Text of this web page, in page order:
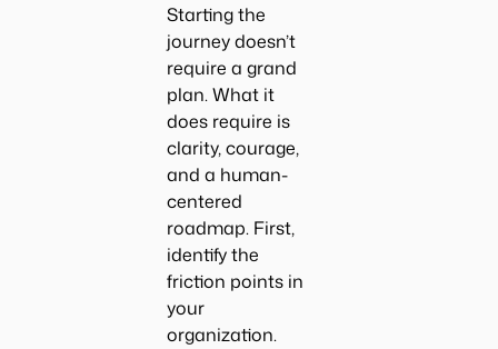
Starting the
journey doesn’t
require a grand
plan. What it
does require is
clarity, courage,
and a human-
centered
roadmap. First,
identify the
friction points in
your
organization.